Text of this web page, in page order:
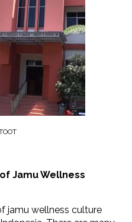
of Jamu Wellness
jamu wellness culture